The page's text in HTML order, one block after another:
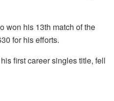
won his 13th match of the
for his efforts.
first career singles title, fell